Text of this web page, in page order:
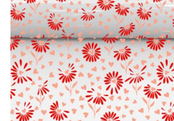
to
the
end
of
the
images
gallery